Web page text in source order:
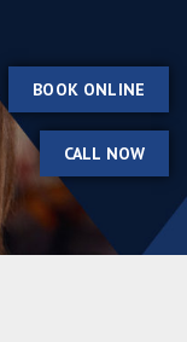
BOOK ONLINE
CALL NOW